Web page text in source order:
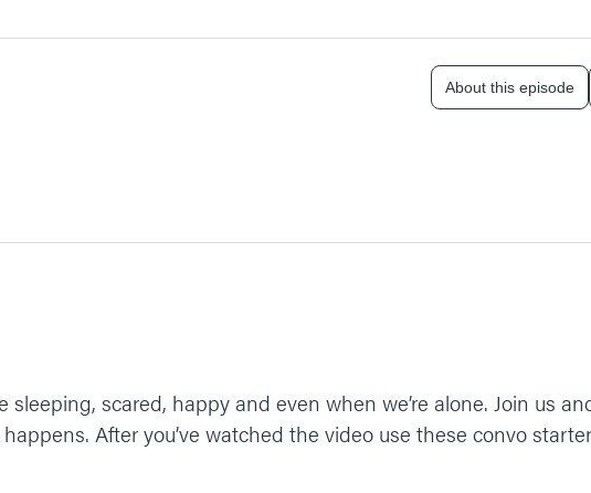
About this episode
scared, happy and even when we’re alone. Join us
After you’ve watched the video use these convo